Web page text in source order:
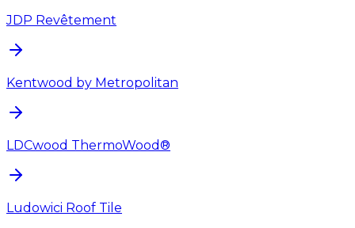
JDP Revêtement
Kentwood by Metropolitan
LDCwood ThermoWood®
Ludowici Roof Tile